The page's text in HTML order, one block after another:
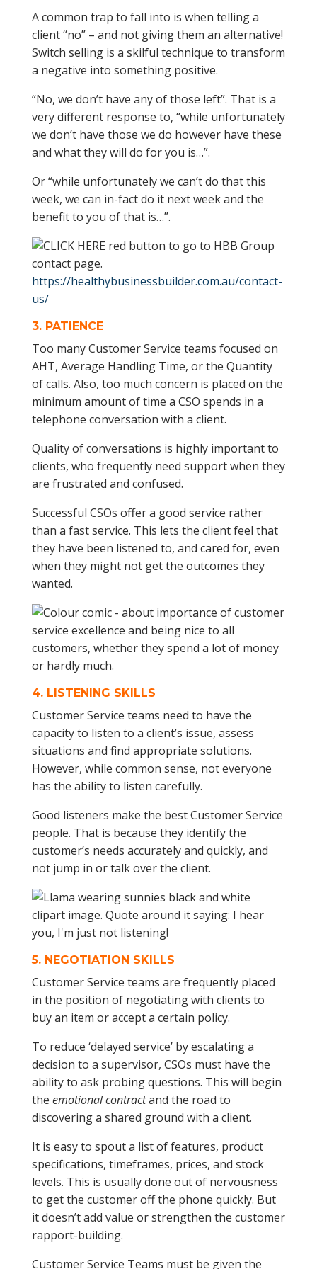
A common trap to fall into is when telling a
client “no” – and not giving them an alternative!
Switch selling is a skilful technique to transform
a negative into something positive.
“No, we don’t have any of those left”. That is a
very different response to, “while unfortunately
we don’t have those we do however have these
and what they will do for you is…”.
Or “while unfortunately we can’t do that this
week, we can in-fact do it next week and the
benefit to you of that is…”.
https://healthybusinessbuilder.com.au/contact-
us/
3. PATIENCE
Too many Customer Service teams focused on
AHT, Average Handling Time, or the Quantity
of calls. Also, too much concern is placed on the
minimum amount of time a CSO spends in a
telephone conversation with a client.
Quality of conversations is highly important to
clients, who frequently need support when they
are frustrated and confused.
Successful CSOs offer a good service rather
than a fast service. This lets the client feel that
they have been listened to, and cared for, even
when they might not get the outcomes they
wanted.
4. LISTENING SKILLS
Customer Service teams need to have the
capacity to listen to a client’s issue, assess
situations and find appropriate solutions.
However, while common sense, not everyone
has the ability to listen carefully.
Good listeners make the best Customer Service
people. That is because they identify the
customer’s needs accurately and quickly, and
not jump in or talk over the client.
5. NEGOTIATION SKILLS
Customer Service teams are frequently placed
in the position of negotiating with clients to
buy an item or accept a certain policy.
To reduce ‘delayed service’ by escalating a
decision to a supervisor, CSOs must have the
ability to ask probing questions. This will begin
the emotional contractand the road to
discovering a shared ground with a client.
It is easy to spout a list of features, product
specifications, timeframes, prices, and stock
levels. This is usually done out of nervousness
to get the customer off the phone quickly. But
it doesn’t add value or strengthen the customer
rapport-building.
Customer Service Teams must be given the